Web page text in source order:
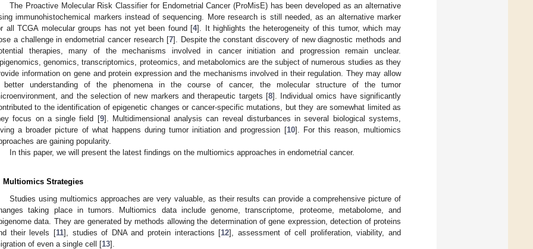
The Proactive Molecular Risk Classifier for Endometrial Cancer (ProMisE) has been developed as an alternative
immunohistochemical markers instead of sequencing. More research is still needed, as an alternative marker
all TCGA molecular groups has not yet been found [4]. It highlights the heterogeneity of this tumor, which may
a challenge in endometrial cancer research [7]. Despite the constant discovery of new diagnostic methods and
therapies, many of the mechanisms involved in cancer initiation and progression remain unclear.
genomics, transcriptomics, proteomics, and metabolomics are the subject of numerous studies as they
information on gene and protein expression and the mechanisms involved in their regulation. They may allow
better understanding of the phenomena in the course of cancer, the molecular structure of the tumor
and the selection of new markers and therapeutic targets [8]. Individual omics have significantly
to the identification of epigenetic changes or cancer-specific mutations, but they are somewhat limited as
focus on a single field [9]. Multidimensional analysis can reveal disturbances in several biological systems,
a broader picture of what happens during tumor initiation and progression [10]. For this reason, multiomics
are gaining popularity.
In this paper, we will present the latest findings on the multiomics approaches in endometrial cancer.
Multiomics Strategies
Studies using multiomics approaches are very valuable, as their results can provide a comprehensive picture of
taking place in tumors. Multiomics data include genome, transcriptome, proteome, metabolome, and
data. They are generated by methods allowing the determination of gene expression, detection of proteins
their levels [11], studies of DNA and protein interactions [12], assessment of cell proliferation, viability, and
of even a single cell [13].